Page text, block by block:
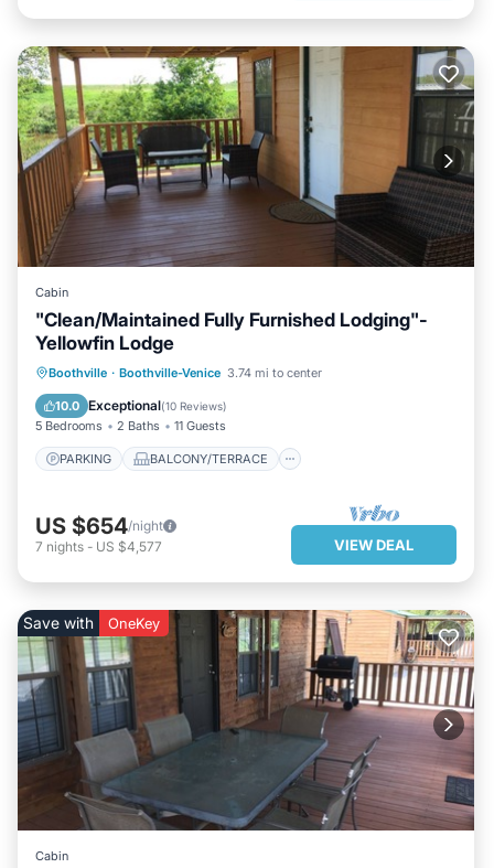
Cabin
"Clean/Maintained Fully Furnished Lodging"-
Yellowfin Lodge
Boothville · Boothville-Venice 3.74 mi to center
10.0 Exceptional(10 Reviews)
5 Bedrooms 2 Baths 11 Guests
PARKING BALCONY/TERRACE
PARKING
BALCONY/TERRACE
KITCHEN
AIR CONDITIONER
US $654/night
7 nights - US $4,577 VIEW DEAL
Save with OneKey
Cabin